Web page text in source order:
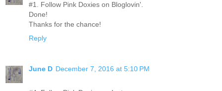
#1. Follow Pink Doxies on Bloglovin'.
Done!
Thanks for the chance!
Reply
June D December 7, 2016 at 5:10 PM